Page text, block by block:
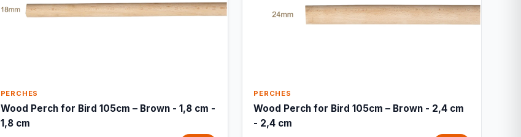
PERCHES
Wood Perch for Bird 105cm – Brown - 1,8 cm -
1,8 cm
PERCHES
Wood Perch for Bird 105cm – Brown - 2,4 cm
- 2,4 cm